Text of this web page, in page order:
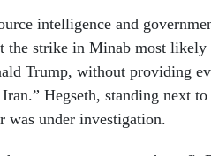
intelligence and
the strike in Minab most likely
Trump, without providing
Hegseth, standing next
was under investigation.